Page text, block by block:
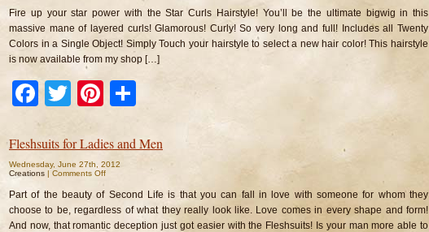
Hairstyle
Fire up your star power with the Star Curls Hairstyle! You’ll be the ultimate bigwig in this
massive mane of layered curls! Glamorous! Curly! So very long and full! Includes all Twenty
Colors in a Single Object! Simply Touch your hairstyle to select a new hair color! This hairstyle
is now available from my shop […]
Facebook
TwitterPinterest
Share
Fleshsuits for Ladies and Men
Wednesday, June 27th, 2012
Creations | Comments Offon
for
Ladies
and
Part of the beauty of Second Life is that you can fall in love with someone for whom they
choose to be, regardless of what they really look like. Love comes in every shape and form!
And now, that romantic deception just got easier with the Fleshsuits! Is your man more able to